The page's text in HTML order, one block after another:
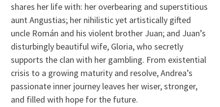
shares her life with: her overbearing and superstitious
aunt Angustias; her nihilistic yet artistically gifted
uncle Román and his violent brother Juan; and Juan’s
disturbingly beautiful wife, Gloria, who secretly
supports the clan with her gambling. From existential
crisis to a growing maturity and resolve, Andrea’s
passionate inner journey leaves her wiser, stronger,
and filled with hope for the future.